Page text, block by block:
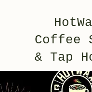
Coffee
& Tap